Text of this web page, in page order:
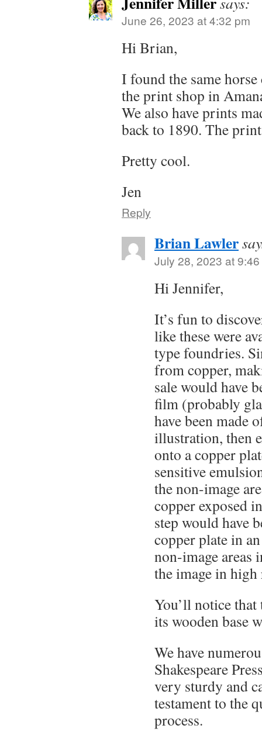
June 26, 2023 at 4:32 pm
Hi Brian,
I found the same
the print shop in
We also have prints
back to 1890. The
Pretty cool.
Jen
Reply
Brian Lawler
July 28, 2023 at
Hi Jennifer,
It’s fun to
like these were
type foundries.
from copper,
sale would have
film (probably
have been made
illustration, then
onto a copper
sensitive
the non-image
copper exposed
step would have
copper plate in
non-image areas
the image in
You’ll notice
its wooden base
We have
Shakespeare
very sturdy and
testament to the
process.